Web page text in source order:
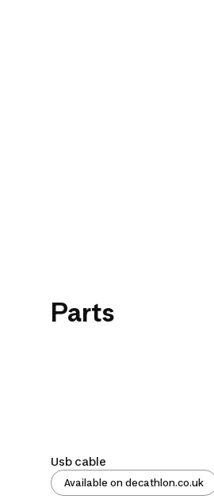
Parts
Usb cable
Available on decathlon.co.uk